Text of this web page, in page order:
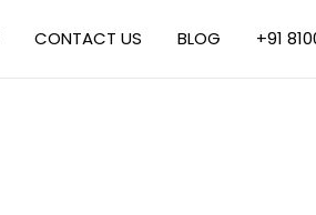
CONTACT US BLOG +91